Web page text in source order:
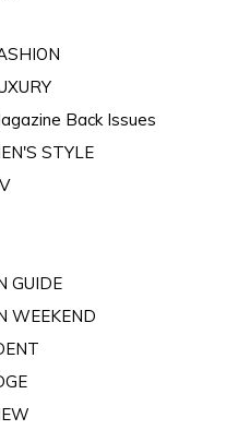
Back Issues
STYLE
GUIDE
WEEKEND